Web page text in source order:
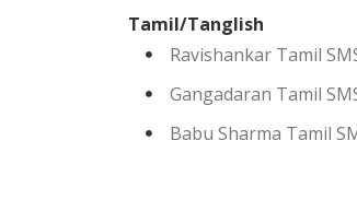
Tamil/Tanglish
Ravishankar Tamil
Gangadaran Tamil
Babu Sharma Tamil